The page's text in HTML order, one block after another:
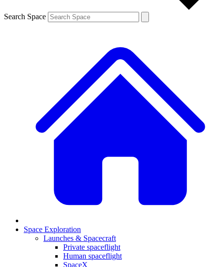
Search Space
Space Exploration
Launches & Spacecraft
Private spaceflight
Human spaceflight
SpaceX